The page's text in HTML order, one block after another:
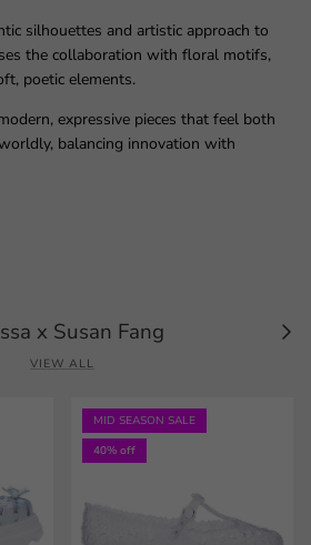
silhouettes and artistic approach to
the collaboration with floral motifs,
poetic elements.
expressive pieces that feel both
balancing innovation with
x Susan Fang Next
VIEW ALL
MID SEASON SALE
40% off